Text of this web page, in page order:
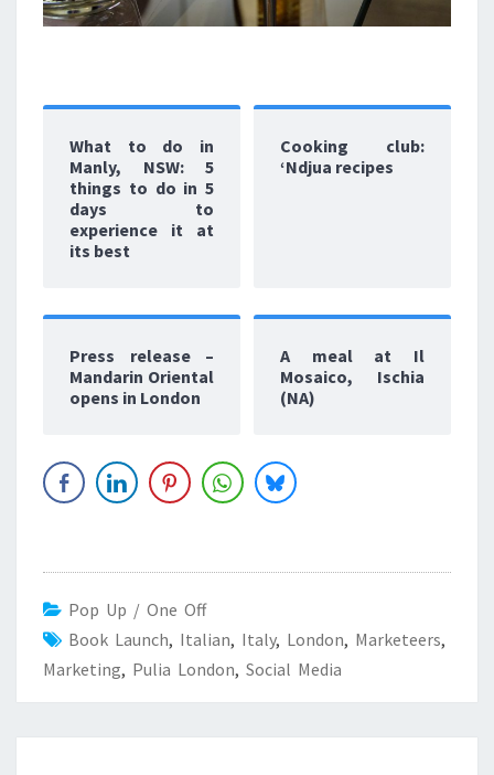
What to do in
Manly, NSW: 5
things to do in 5
days to
experience it at
its best
Cooking club:
‘Ndjua recipes
Press release –
Mandarin Oriental
opens in London
A meal at Il
Mosaico, Ischia
(NA)
Pop Up / One Off
Book Launch, Italian, Italy, London, Marketeers,
Marketing, Pulia London, Social Media